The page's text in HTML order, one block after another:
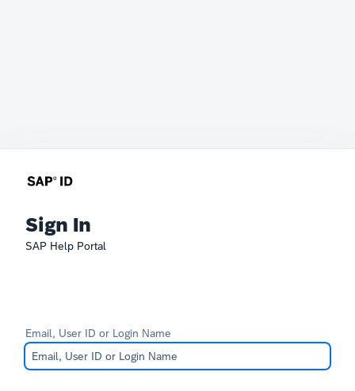
Sign In
SAP Help Portal
Email, User ID or Login Name